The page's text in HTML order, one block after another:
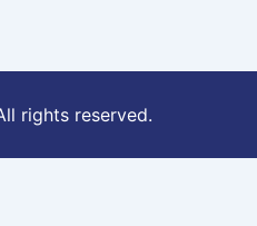
rights reserved.